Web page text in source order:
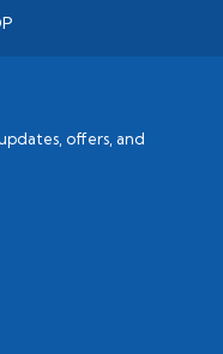
offers, and